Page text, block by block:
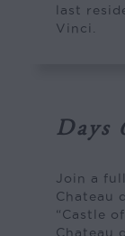
last
Vinci.
Days
Join a
Chateau
“Castle
Chateau